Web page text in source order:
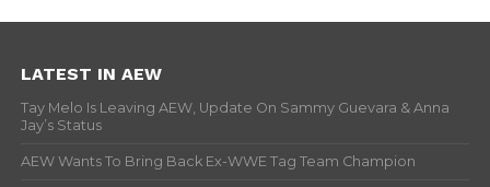
LATEST IN AEW
Tay Melo Is Leaving AEW, Update On Sammy Guevara & Anna
Jay’s Status
AEW Wants To Bring Back Ex-WWE Tag Team Champion